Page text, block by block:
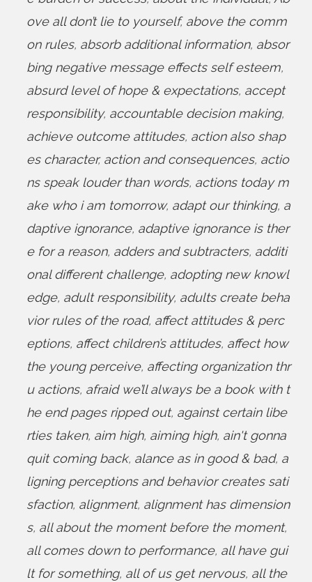
ove all don’t lie to yourself, above the comm
on rules, absorb additional information, absor
bing negative message effects self esteem,
absurd level of hope & expectations, accept
responsibility, accountable decision making,
achieve outcome attitudes, action also shap
es character, action and consequences, actio
ns speak louder than words, actions today m
ake who i am tomorrow, adapt our thinking, a
daptive ignorance, adaptive ignorance is ther
e for a reason, adders and subtracters, additi
onal different challenge, adopting new knowl
edge, adult responsibility, adults create beha
vior rules of the road, affect attitudes & perc
eptions, affect children’s attitudes, affect how
the young perceive, affecting organization thr
u actions, afraid we’ll always be a book with t
he end pages ripped out, against certain libe
rties taken, aim high, aiming high, ain't gonna
quit coming back, alance as in good & bad, a
ligning perceptions and behavior creates sati
sfaction, alignment, alignment has dimension
s, all about the moment before the moment,
all comes down to performance, all have gui
lt for something, all of us get nervous, all the